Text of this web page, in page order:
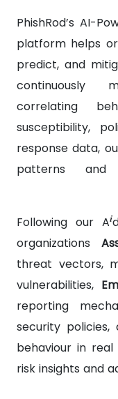
PhishRod’s AI-
platform helps
predict, and
continuously
correlating
susceptibility,
response data,
patterns and
Following our Ai
organizations
threat vectors,
vulnerabilities,
reporting
security
behaviour in
risk insights and